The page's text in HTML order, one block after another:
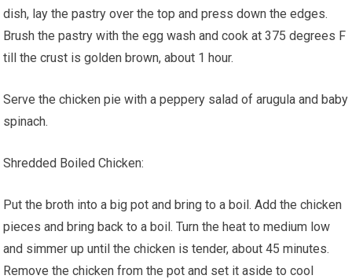
dish, lay the pastry over the top and press down the edges.
Brush the pastry with the egg wash and cook at 375 degrees F
till the crust is golden brown, about 1 hour.
Serve the chicken pie with a peppery salad of arugula and baby
spinach.
Shredded Boiled Chicken:
Put the broth into a big pot and bring to a boil. Add the chicken
pieces and bring back to a boil. Turn the heat to medium low
and simmer up until the chicken is tender, about 45 minutes.
Remove the chicken from the pot and set it aside to cool